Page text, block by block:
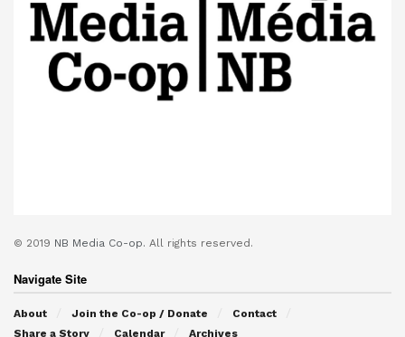
© 2019 NB Media Co-op. All rights reserved.
Navigate Site
About Join the Co-op / Donate
Contact
Share a Story
Calendar Archives